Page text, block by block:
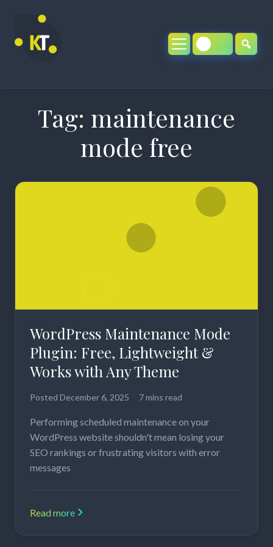
content
Tag: maintenance
mode free
WordPress Maintenance Mode
Plugin: Free, Lightweight &
Works with Any Theme
Posted December 6, 2025 7 mins read
Performing scheduled maintenance on your
WordPress website shouldn't mean losing your
SEO rankings or frustrating visitors with error
messages
Read more